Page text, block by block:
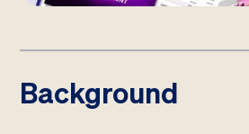
Background